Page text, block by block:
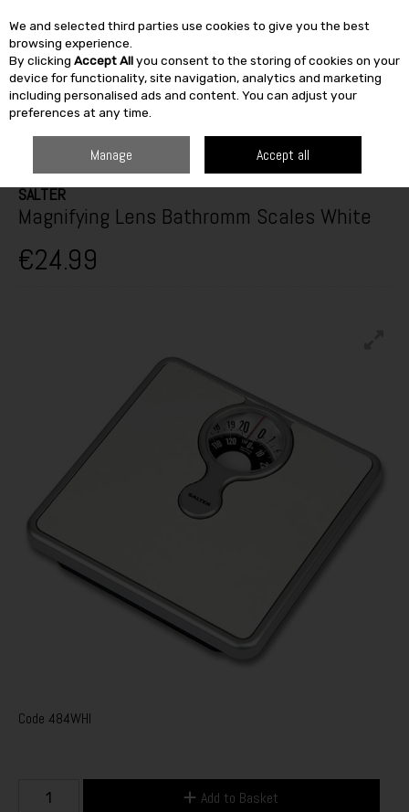
Skip to content
SEARCH
SALTER
Magnifying Lens Bathromm Scales White
€24.99
Code 484WHI
Add to Basket
We and selected third parties use cookies to give you the best
browsing experience.
By clicking Accept Allyou consent to the storing of cookies on your
device for functionality, site navigation, analytics and marketing
including personalised ads and content. You can adjust your
preferences at any time.
Manage Accept all